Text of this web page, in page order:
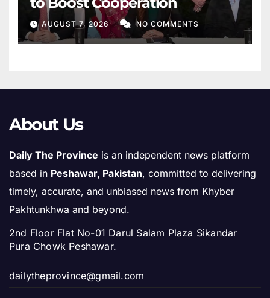
AUGUST 7, 2026 NO COMMENTS
About Us
Daily The Province is an independent news platform
based in Peshawar, Pakistan, committed to delivering
timely, accurate, and unbiased news from Khyber
Pakhtunkhwa and beyond.
2nd Floor Flat No-01 Darul Salam Plaza Sikandar
Pura Chowk Peshawar.
dailytheprovince@gmail.com